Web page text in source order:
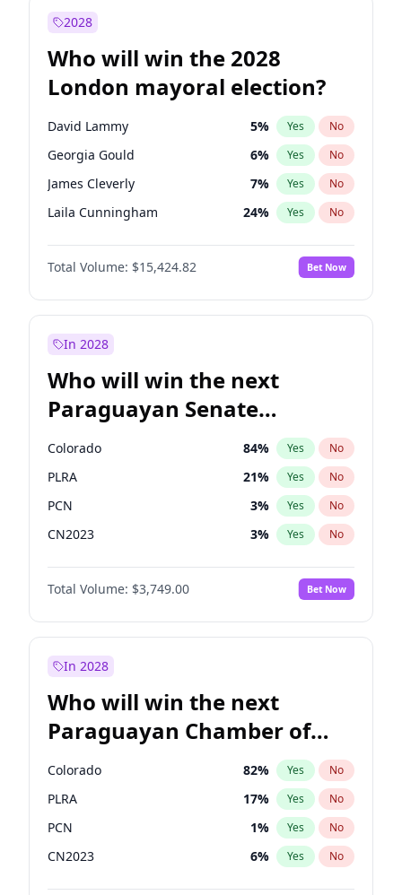
2028
Who will win the 2028
London mayoral election?
David Lammy 5% Yes No
Georgia Gould 6% Yes No
James Cleverly 7% Yes No
Laila Cunningham 24% Yes No
Mete Coban 4%
Rosena Allin-Khan No
Sadiq Khan 31% Yes No
Total Volume: $15,424.82 Bet Now
In 2028
Who will win the next
Paraguayan Senate
election?
Colorado 84% Yes No
PLRA 21% Yes No
PCN 3% Yes No
CN2023 3% Yes No
PPQ 3%
PEN No
Total Volume: $3,749.00 Bet Now
In 2028
Who will win the next
Paraguayan Chamber of
Deputies election?
Colorado 82% Yes No
PLRA 17% Yes No
PCN 1% Yes No
CN2023 6% Yes No
PPQ 6%